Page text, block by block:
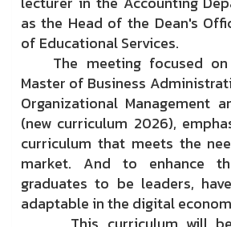
as the Head of the Dean's
of Educational Services.
The meeting focused on
Master of Business
Organizational Management
(new curriculum 2026),
curriculum that meets the
market. And to enhance
graduates to be leaders,
adaptable in the digital